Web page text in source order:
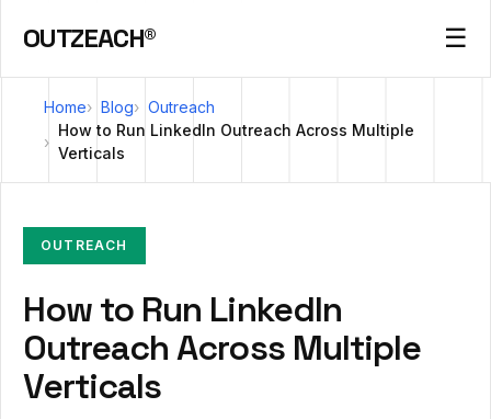
OUTZEACH® ☰
Home Blog
Outreach
How to Run LinkedIn Outreach Across Multiple
Verticals
OUTREACH
How to Run LinkedIn
Outreach Across Multiple
Verticals